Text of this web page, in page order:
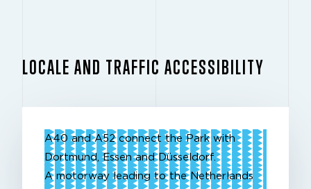
LOCALE AND TRAFFIC ACCESSIBILITY
A40 and A52 connect the Park with
Dortmund, Essen and Düsseldorf.
A motorway leading to the Netherlands